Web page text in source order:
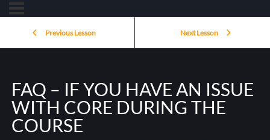
Previous Lesson Next Lesson
FAQ – IF YOU HAVE AN ISSUE
WITH CORE DURING THE
COURSE